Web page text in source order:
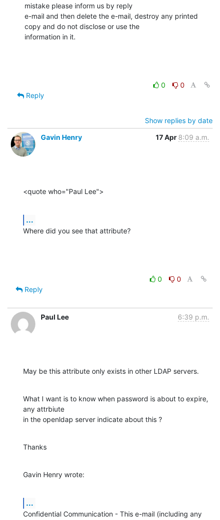
mistake please inform us by reply
e-mail and then delete the e-mail, destroy any printed
copy and do not disclose or use the
information in it.
0
0
Reply
Show replies by date
Gavin Henry
17 Apr 8:09 a.m.
<quote who="Paul Lee">
...
Where did you see that attribute?
0
0
Reply
Paul Lee 6:39 p.m.
May be this attribute only exists in other LDAP servers.
What I want is to know when password is about to expire,
any attrbiute
in the openldap server indicate about this ?
Thanks
Gavin Henry wrote:
...
Confidential Communication - This e-mail (including any